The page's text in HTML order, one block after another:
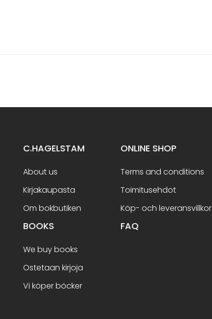
C.HAGELSTAM
About us
Kirjakaupasta
Om bokbutiken
ONLINE SHOP
Terms and conditions
Toimitusehdot
Köp- och leveransvillkor
BOOKS
We buy books
Ostetaan kirjoja
Vi köper böcker
FAQ